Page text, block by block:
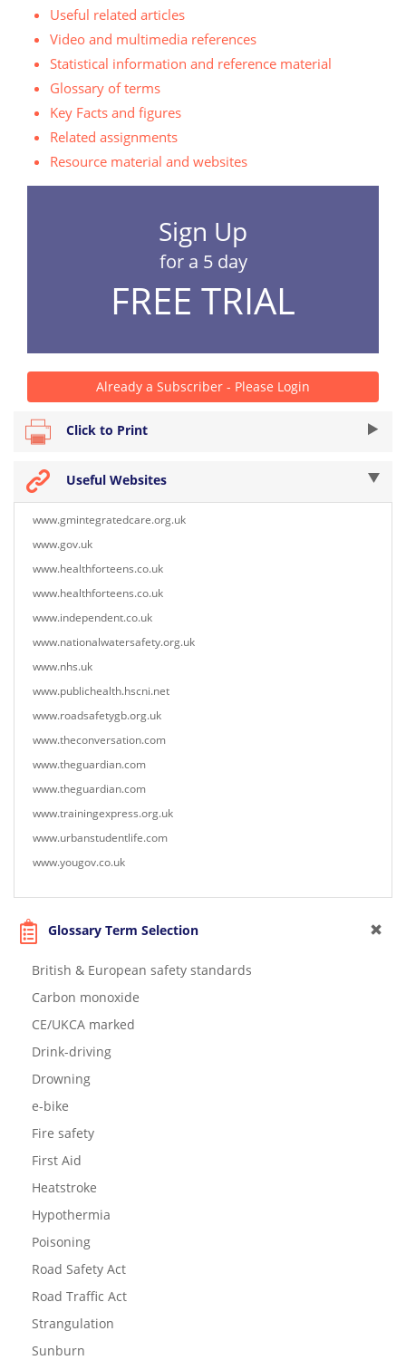
Useful related articles
Video and multimedia references
Statistical information and reference material
Glossary of terms
Key Facts and figures
Related assignments
Resource material and websites
Sign Up
for a 5 day
FREE TRIAL
Already a Subscriber - Please Login
Click to Print
Useful Websites
www.gmintegratedcare.org.uk
www.gov.uk
www.healthforteens.co.uk
www.healthforteens.co.uk
www.independent.co.uk
www.nationalwatersafety.org.uk
www.nhs.uk
www.publichealth.hscni.net
www.roadsafetygb.org.uk
www.theconversation.com
www.theguardian.com
www.theguardian.com
www.trainingexpress.org.uk
www.urbanstudentlife.com
www.yougov.co.uk
Glossary Term Selection
British & European safety standards
Carbon monoxide
CE/UKCA marked
Drink-driving
Drowning
e-bike
Fire safety
First Aid
Heatstroke
Hypothermia
Poisoning
Road Safety Act
Road Traffic Act
Strangulation
Sunburn